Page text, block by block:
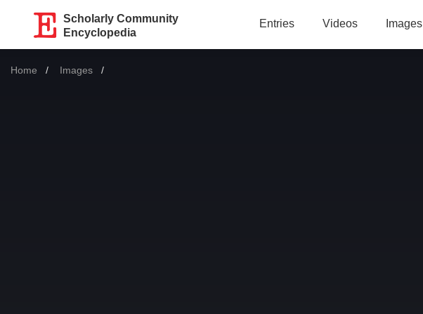
Scholarly Community
Encyclopedia
Entries Videos Images
Home Images